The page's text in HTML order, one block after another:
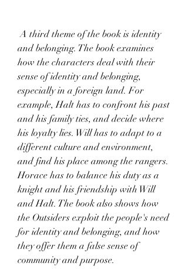
A third theme of the book is identity
and belonging. The book examines
how the characters deal with their
sense of identity and belonging,
especially in a foreign land. For
example, Halt has to confront his past
and his family ties, and decide where
his loyalty lies. Will has to adapt to a
different culture and environment,
and find his place among the rangers.
Horace has to balance his duty as a
knight and his friendship with Will
and Halt. The book also shows how
the Outsiders exploit the people's need
for identity and belonging, and how
they offer them a false sense of
community and purpose.